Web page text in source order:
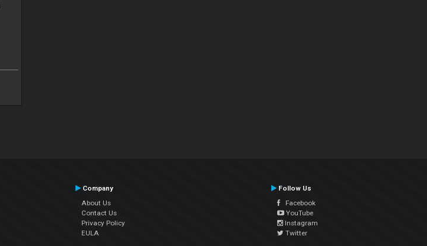
Company
About Us
Contact Us
Privacy Policy
EULA
Follow Us
Facebook
YouTube
Instagram
Twitter